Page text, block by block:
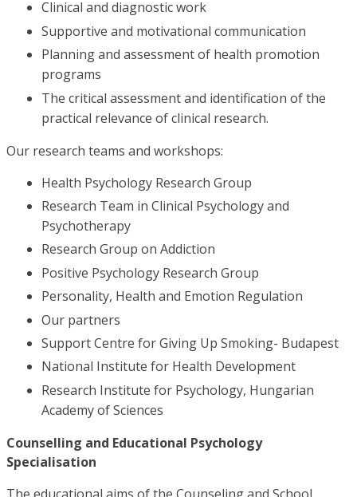
Clinical and diagnostic work
Supportive and motivational communication
Planning and assessment of health promotion
programs
The critical assessment and identification of the
practical relevance of clinical research.
Our research teams and workshops:
Health Psychology Research Group
Research Team in Clinical Psychology and
Psychotherapy
Research Group on Addiction
Positive Psychology Research Group
Personality, Health and Emotion Regulation
Our partners
Support Centre for Giving Up Smoking- Budapest
National Institute for Health Development
Research Institute for Psychology, Hungarian
Academy of Sciences
Counselling and Educational Psychology
Specialisation